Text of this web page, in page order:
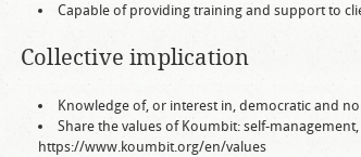
Capable of providing training and support to
Collective implication
Knowledge of, or interest in, democratic and
Share the values of Koumbit: self-
https://www.koumbit.org/en/values